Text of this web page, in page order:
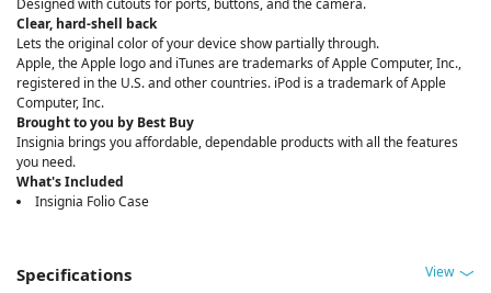
Clear, hard-shell back
Lets the original color of your device show partially through.
Apple, the Apple logo and iTunes are trademarks of Apple Computer, Inc.,
registered in the U.S. and other countries. iPod is a trademark of Apple
Computer, Inc.
Brought to you by Best Buy
Insignia brings you affordable, dependable products with all the features
you need.
What's Included
Insignia Folio Case
Specifications View